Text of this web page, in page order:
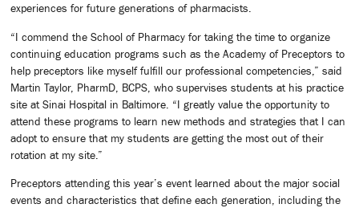
experiences for future generations of pharmacists.
“I commend the School of Pharmacy for taking the time to organize
continuing education programs such as the Academy of Preceptors to
help preceptors like myself fulfill our professional competencies,” said
Martin Taylor, PharmD, BCPS, who supervises students at his practice
site at Sinai Hospital in Baltimore. “I greatly value the opportunity to
attend these programs to learn new methods and strategies that I can
adopt to ensure that my students are getting the most out of their
rotation at my site.”
Preceptors attending this year’s event learned about the major social
events and characteristics that define each generation, including the